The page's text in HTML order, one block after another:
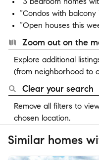
“Condos with balcony
“Open houses this
Zoom out on the
Explore additional
(from neighborhood to
Clear your search
Remove all filters to
chosen location.
Similar homes